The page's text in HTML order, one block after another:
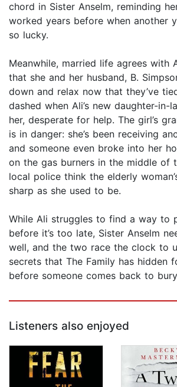
chord in Sister Anselm, reminding
worked years before when another
so lucky.
Meanwhile, married life agrees with
that she and her husband, B.
down and relax now that they’ve
dashed when Ali’s new daughter-in-
her, desperate for help. The girl’s
is in danger: she’s been receiving
and someone even broke into her
on the gas burners in the middle of
local police think the elderly
sharp as she used to be.
While Ali struggles to find a way to
before it’s too late, Sister Anselm
well, and the two race the clock to
secrets that The Family has hidden
before someone comes back to
Listeners also enjoyed